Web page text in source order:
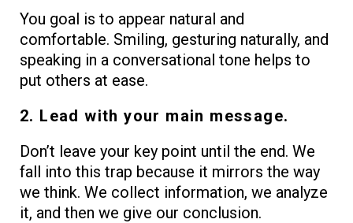
You goal is to appear natural and
comfortable. Smiling, gesturing naturally, and
speaking in a conversational tone helps to
put others at ease.
2. Lead with your main message.
Don’t leave your key point until the end. We
fall into this trap because it mirrors the way
we think. We collect information, we analyze
it, and then we give our conclusion.